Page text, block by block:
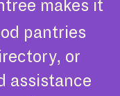
makes it
pantries
or
assistance